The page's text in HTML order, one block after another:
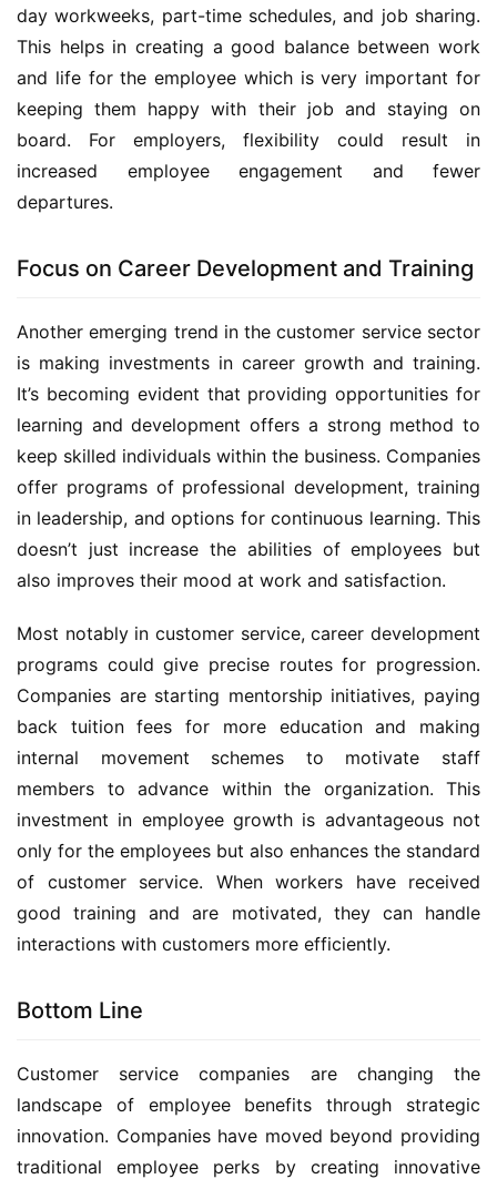
day workweeks, part-time schedules, and job sharing.
This helps in creating a good balance between work
and life for the employee which is very important for
keeping them happy with their job and staying on
board. For employers, flexibility could result in
increased employee engagement and fewer
departures.
Focus on Career Development and Training
Another emerging trend in the customer service sector
is making investments in career growth and training.
It’s becoming evident that providing opportunities for
learning and development offers a strong method to
keep skilled individuals within the business. Companies
offer programs of professional development, training
in leadership, and options for continuous learning. This
doesn’t just increase the abilities of employees but
also improves their mood at work and satisfaction.
Most notably in customer service, career development
programs could give precise routes for progression.
Companies are starting mentorship initiatives, paying
back tuition fees for more education and making
internal movement schemes to motivate staff
members to advance within the organization. This
investment in employee growth is advantageous not
only for the employees but also enhances the standard
of customer service. When workers have received
good training and are motivated, they can handle
interactions with customers more efficiently.
Bottom Line
Customer service companies are changing the
landscape of employee benefits through strategic
innovation. Companies have moved beyond providing
traditional employee perks by creating innovative